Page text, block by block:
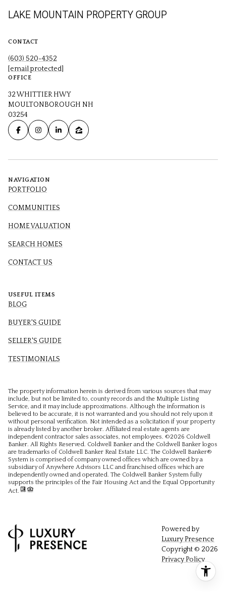
LAKE MOUNTAIN PROPERTY GROUP
CONTACT
(603) 520-4352
[email protected]
OFFICE
32 WHITTIER HWY
MOULTONBOROUGH NH
03254
NAVIGATION
PORTFOLIO
COMMUNITIES
HOME VALUATION
SEARCH HOMES
CONTACT US
USEFUL ITEMS
BLOG
BUYER'S GUIDE
SELLER'S GUIDE
TESTIMONIALS
The property information herein is derived from various sources that may
include, but not be limited to, county records and the Multiple Listing
Service, and it may include approximations. Although the information is
believed to be accurate, it is not warranted and you should not rely upon it
without personal verification. Not intended as a solicitation if your property
is already listed by another broker. Affiliated real estate agents are
independent contractor sales associates, not employees. ©2026 Coldwell
Banker. All Rights Reserved. Coldwell Banker and the Coldwell Banker logos
are trademarks of Coldwell Banker Real Estate LLC. The Coldwell Banker®
System is comprised of company owned offices which are owned by a
subsidiary of Anywhere Advisors LLC and franchised offices which are
independently owned and operated. The Coldwell Banker System fully
supports the principles of the Fair Housing Act and the Equal Opportunity
Act.
Powered by
Luxury Presence
Copyright © 2026
Privacy Policy